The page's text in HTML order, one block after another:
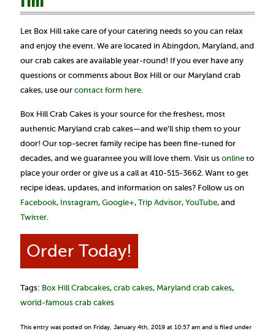
Let Box Hill take care of your catering needs so you can relax
and enjoy the event. We are located in Abingdon, Maryland, and
our crab cakes are available year-round! If you ever have any
questions or comments about Box Hill or our Maryland crab
cakes, use our contact form here
Box Hill Crab Cakes is your source for the freshest, most
authentic Maryland crab cakes—and we’ll ship them to your
door! Our top-secret family recipe has been fine-tuned for
decades, and we guarantee you will love them. Visit us online to
place your order or give us a call at 410-515-3662. Want to get
recipe ideas, updates, and information on sales? Follow us on
Facebook, Instagram, Google+, Trip Advisor, YouTube, and
Twitter
Order Today!
Tags: Box Hill Crabcakes, crab cakes, Maryland crab cakes,
world-famous crab cakes
This entry was posted on Friday, January 4th, 2019 at 10:57 am and is filed under